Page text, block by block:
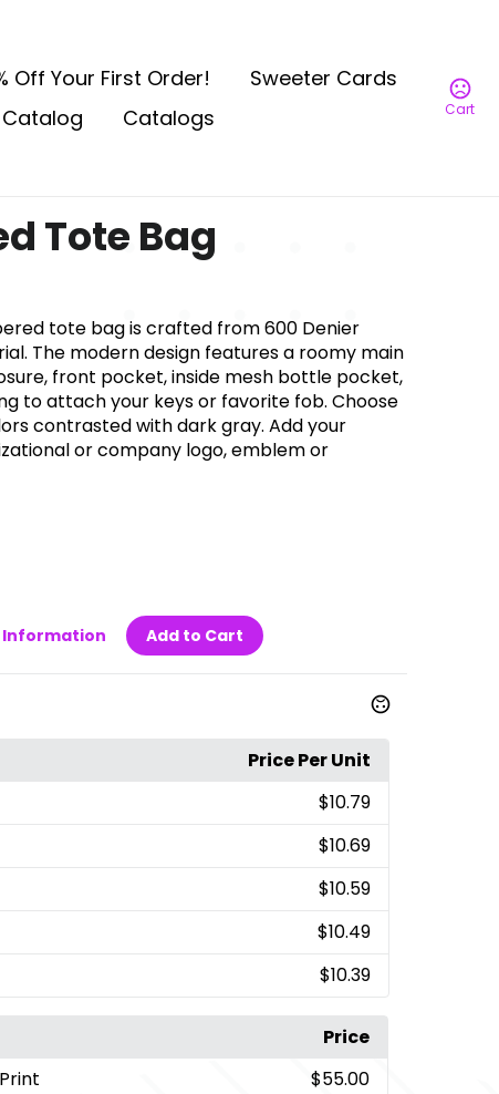
Cart
Off Your First Order!
Sweeter Cards
Catalogs
Tote Bag
tote bag is crafted from 600 Denier
The modern design features a roomy main
front pocket, inside mesh bottle pocket,
to attach your keys or favorite fob. Choose
contrasted with dark gray. Add your
or company logo, emblem or
Information Add to Cart
Price Per Unit
$10.79
$10.69
$10.59
$10.49
$10.39
Price
$55.00